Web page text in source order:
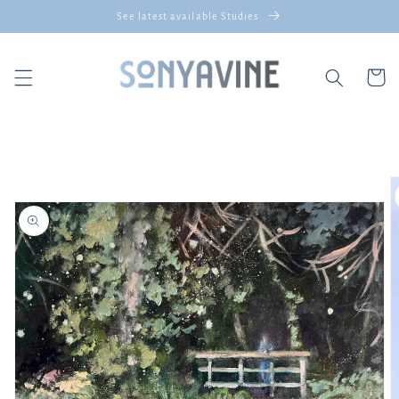
content
See latest available Studies
Cart